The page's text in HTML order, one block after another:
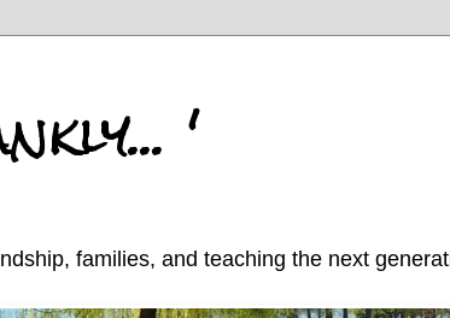
'
families, and teaching the next